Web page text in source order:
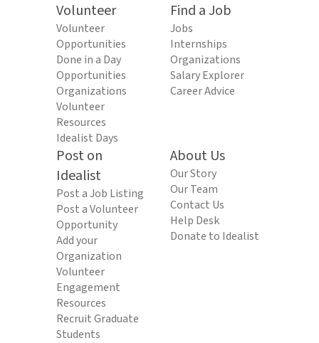
Volunteer
Volunteer
Opportunities
Done in a Day
Opportunities
Organizations
Volunteer
Resources
Idealist Days
Find a Job
Jobs
Internships
Organizations
Salary Explorer
Career Advice
Post on
Idealist
Post a Job Listing
Post a Volunteer
Opportunity
Add your
Organization
Volunteer
Engagement
Resources
Recruit Graduate
Students
About Us
Our Story
Our Team
Contact Us
Help Desk
Donate to Idealist